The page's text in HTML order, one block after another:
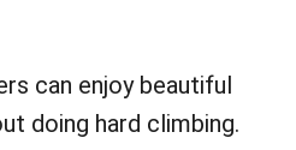
can enjoy beautiful
doing hard climbing.